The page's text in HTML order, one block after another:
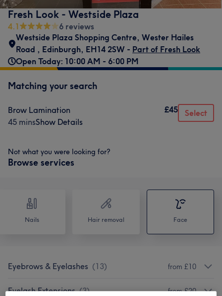
Fresh Look - Westside Plaza
4.1
6 reviews
Westside Plaza Shopping Centre, Wester Hailes
Road , Edinburgh, EH14 2SW - Part of Fresh Look
Open Today: 10:00 AM - 6:00 PM
Matching your search
Brow Lamination
45 minsShow Details
£45 Select
Not what you were looking for?
Browse services
Nails Hair removal Face
Eyebrows & Eyelashes (13) from £10
Eyelash Extensions (3) from £20